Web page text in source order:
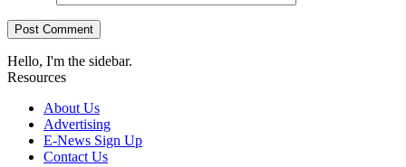
Hello, I'm the sidebar.
Resources
About Us
Advertising
E-News Sign Up
Contact Us